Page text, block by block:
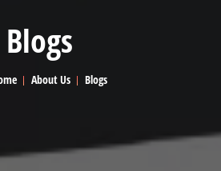
Blogs
About Us Blogs